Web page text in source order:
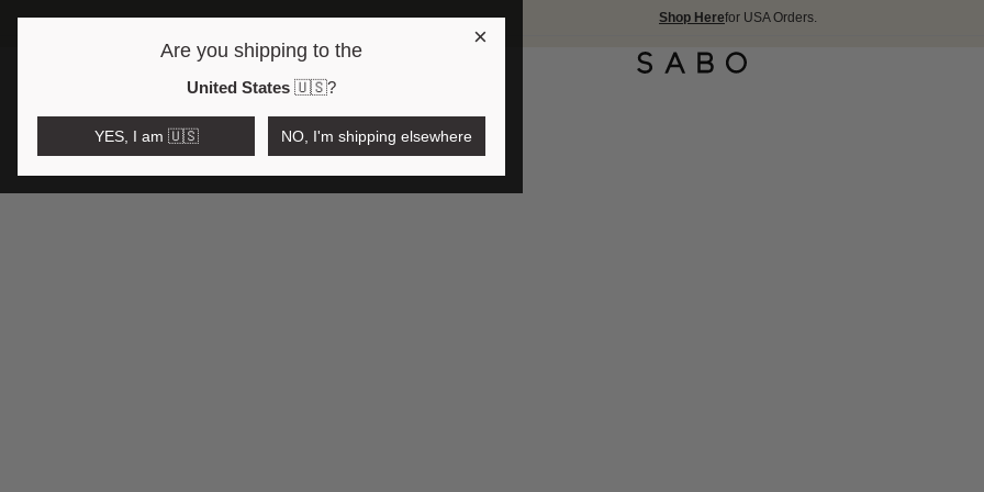
Shop Herefor USA Orders.
FREE
Open region and language selector
$AUD
×
Are you shipping to the
United States 🇺🇸?
YES, I am 🇺🇸 NO, I'm shipping elsewhere